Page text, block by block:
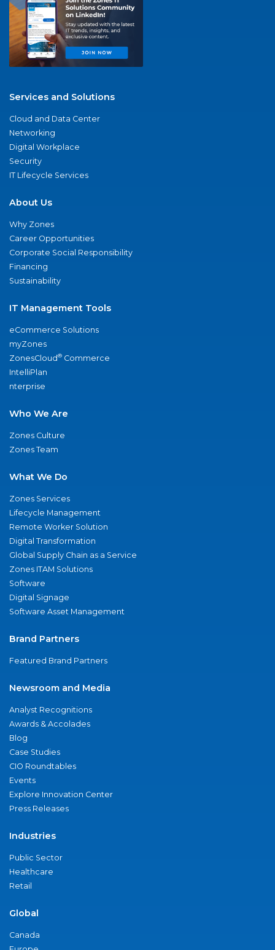
Services and Solutions
Cloud and Data Center
Networking
Digital Workplace
Security
IT Lifecycle Services
About Us
Why Zones
Career Opportunities
Corporate Social Responsibility
Financing
Sustainability
IT Management Tools
eCommerce Solutions
myZones
ZonesCloud® Commerce
IntelliPlan
nterprise
Who We Are
Zones Culture
Zones Team
What We Do
Zones Services
Lifecycle Management
Remote Worker Solution
Digital Transformation
Global Supply Chain as a Service
Zones ITAM Solutions
Software
Digital Signage
Software Asset Management
Brand Partners
Featured Brand Partners
Newsroom and Media
Analyst Recognitions
Awards & Accolades
Blog
Case Studies
CIO Roundtables
Events
Explore Innovation Center
Press Releases
Industries
Public Sector
Healthcare
Retail
Global
Canada